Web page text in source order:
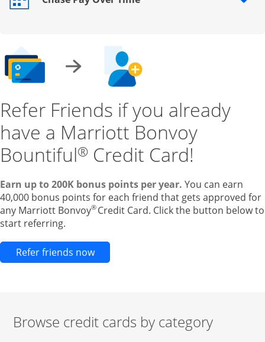
Opens drawer that reveals additional content
Refer Friends if you already
have a Marriott Bonvoy
Bountiful® Credit Card!
Earn up to 200K bonus points per year. You can earn
40,000 bonus points for each friend that gets approved for
any Marriott Bonvoy® Credit Card. Click the button below to
start referring.
Refer friends nowOpens new credit card offers and
Browse credit cards by category